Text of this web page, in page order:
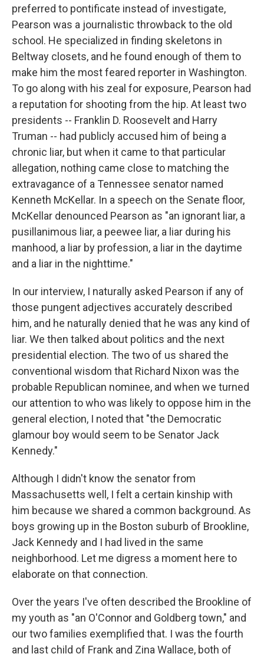
preferred to pontificate instead of investigate,
Pearson was a journalistic throwback to the old
school. He specialized in finding skeletons in
Beltway closets, and he found enough of them to
make him the most feared reporter in Washington.
To go along with his zeal for exposure, Pearson had
a reputation for shooting from the hip. At least two
presidents -- Franklin D. Roosevelt and Harry
Truman -- had publicly accused him of being a
chronic liar, but when it came to that particular
allegation, nothing came close to matching the
extravagance of a Tennessee senator named
Kenneth McKellar. In a speech on the Senate floor,
McKellar denounced Pearson as "an ignorant liar, a
pusillanimous liar, a peewee liar, a liar during his
manhood, a liar by profession, a liar in the daytime
and a liar in the nighttime."
In our interview, I naturally asked Pearson if any of
those pungent adjectives accurately described
him, and he naturally denied that he was any kind of
liar. We then talked about politics and the next
presidential election. The two of us shared the
conventional wisdom that Richard Nixon was the
probable Republican nominee, and when we turned
our attention to who was likely to oppose him in the
general election, I noted that "the Democratic
glamour boy would seem to be Senator Jack
Kennedy."
Although I didn't know the senator from
Massachusetts well, I felt a certain kinship with
him because we shared a common background. As
boys growing up in the Boston suburb of Brookline,
Jack Kennedy and I had lived in the same
neighborhood. Let me digress a moment here to
elaborate on that connection.
Over the years I've often described the Brookline of
my youth as "an O'Connor and Goldberg town," and
our two families exemplified that. I was the fourth
and last child of Frank and Zina Wallace, both of